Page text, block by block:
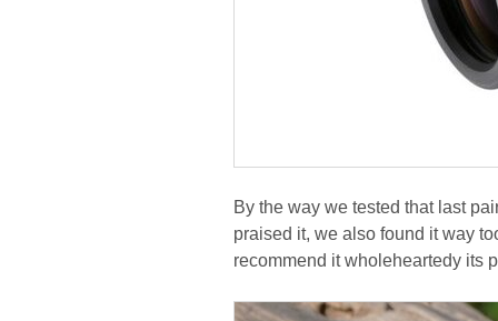
By the way we tested that last
praised it, we also found it way
recommend it wholeheartedy its